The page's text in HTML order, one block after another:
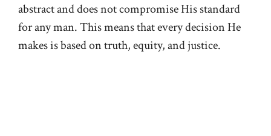
abstract and does not compromise His standard
for any man. This means that every decision He
makes is based on truth, equity, and justice.